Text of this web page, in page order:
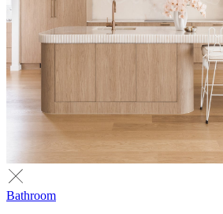
Bathroom